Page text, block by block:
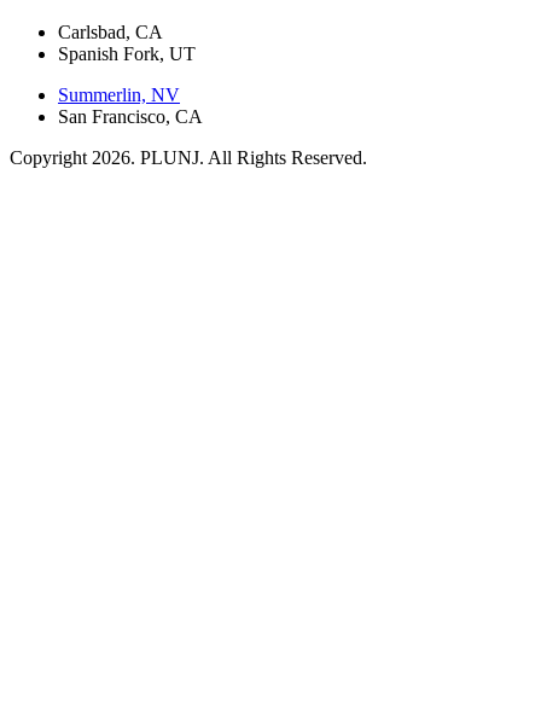
Carlsbad, CA
Spanish Fork, UT
Summerlin, NV
San Francisco, CA
Copyright 2026. PLUNJ. All Rights Reserved.